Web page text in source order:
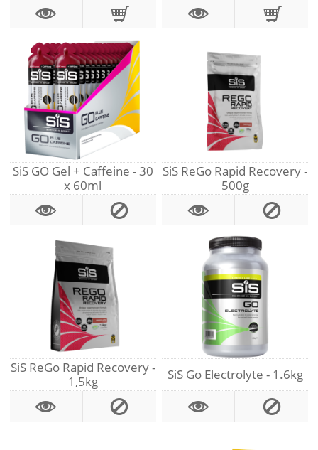
SiS GO Gel + Caffeine - 30
x 60ml
SiS ReGo Rapid Recovery -
500g
SiS ReGo Rapid Recovery -
1,5kg
SiS Go Electrolyte - 1.6kg